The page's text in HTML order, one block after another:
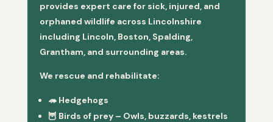
provides expert care for sick, injured, and
orphaned wildlife across Lincolnshire
including Lincoln, Boston, Spalding,
Grantham, and surrounding areas.
We rescue and rehabilitate:
🦔 Hedgehogs
🦉 Birds of prey– Owls, buzzards, kestrels